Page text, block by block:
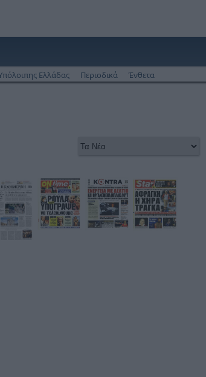
Ελλάδας Περιοδικά Ένθετα